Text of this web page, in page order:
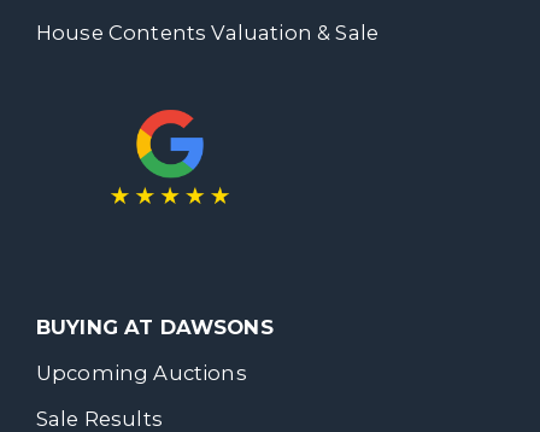
House Contents Valuation & Sale
BUYING AT DAWSONS
Upcoming Auctions
Sale Results